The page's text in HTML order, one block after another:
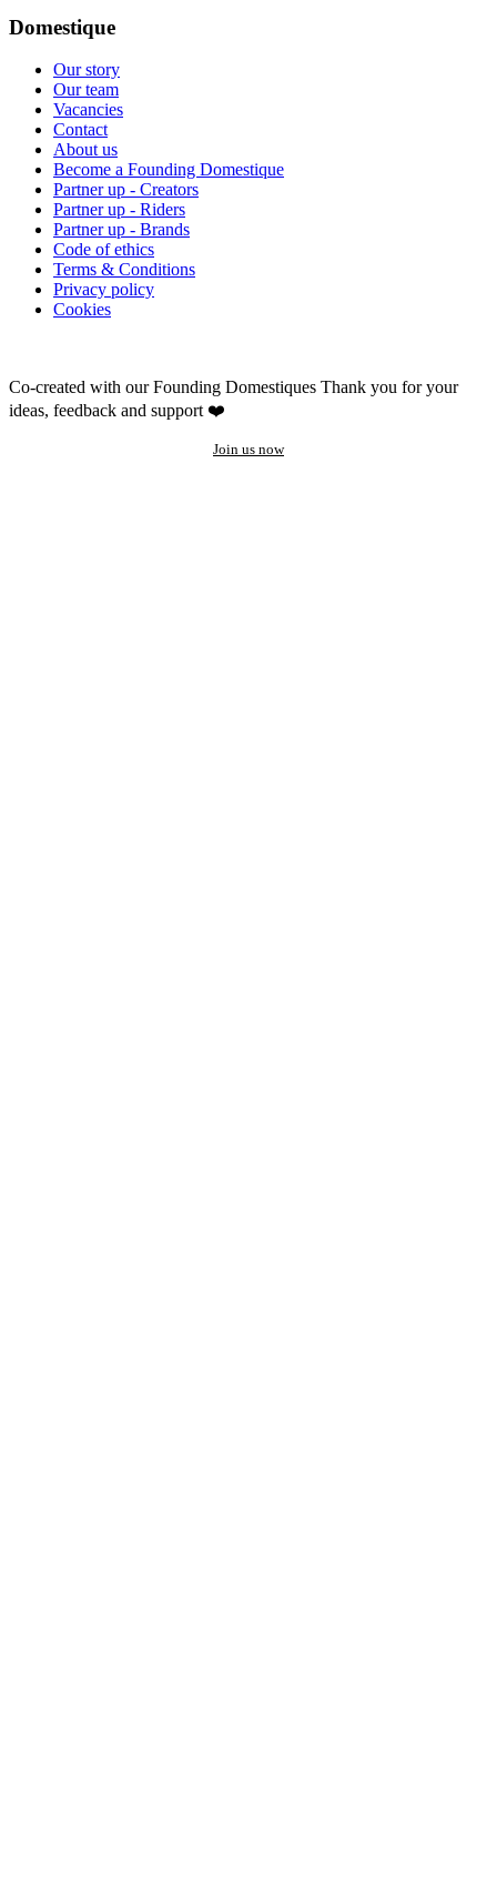
Domestique
Our story
Our team
Vacancies
Contact
About us
Become a Founding Domestique
Partner up - Creators
Partner up - Riders
Partner up - Brands
Code of ethics
Terms & Conditions
Privacy policy
Cookies
Co-created with our Founding Domestiques Thank you for your
ideas, feedback and support ❤️
Join us now